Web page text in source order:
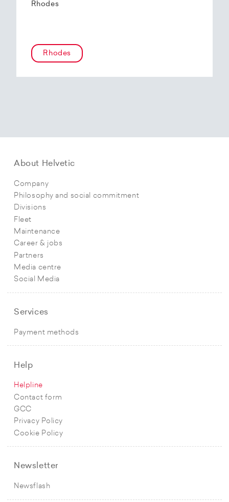
Rhodes
Rhodes
About Helvetic
Company
Philosophy and social commitment
Divisions
Fleet
Maintenance
Career & jobs
Partners
Media centre
Social Media
Services
Payment methods
Help
Helpline
Contact form
GCC
Privacy Policy
Cookie Policy
Newsletter
Newsflash